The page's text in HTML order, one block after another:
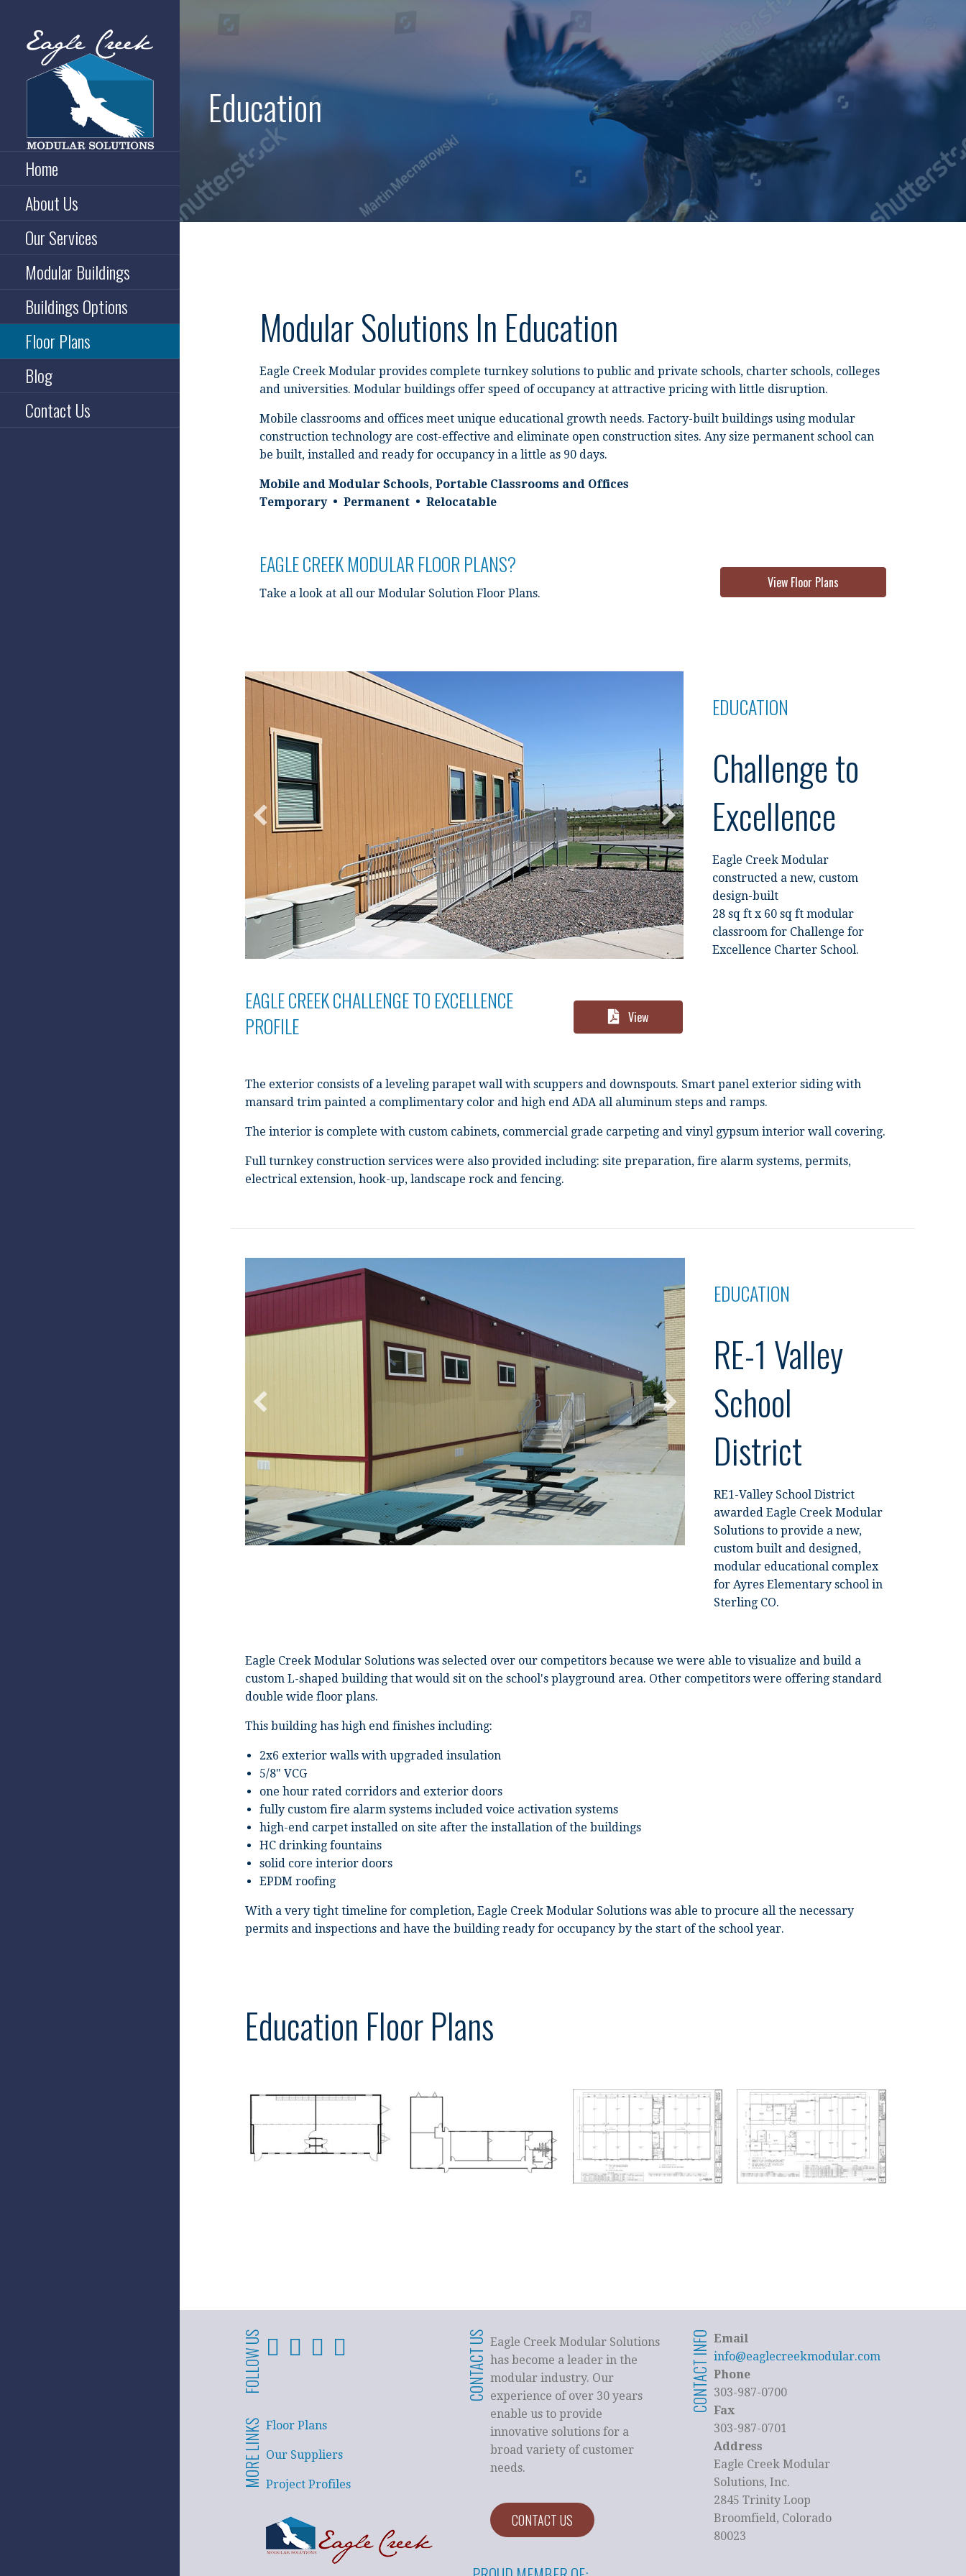
EAGLE CREEK MODULAR
Home
About Us
Our Services
Modular Buildings
Buildings Options
Floor Plans
Blog
Contact Us
Education
Modular Solutions In Education
Eagle Creek Modular provides complete turnkey solutions to public and private schools, charter schools, colleges
and universities. Modular buildings offer speed of occupancy at attractive pricing with little disruption.
Mobile classrooms and offices meet unique educational growth needs. Factory-built buildings using modular
construction technology are cost-effective and eliminate open construction sites. Any size permanent school can
be built, installed and ready for occupancy in a little as 90 days.
Mobile and Modular Schools, Portable Classrooms and Offices
Temporary • Permanent • Relocatable
EAGLE CREEK MODULAR FLOOR PLANS?
Take a look at all our Modular Solution Floor Plans.
View Floor Plans
EAGLE CREEK CHALLENGE TO EXCELLENCE
PROFILE
View
EDUCATION
Challenge to
Excellence
Eagle Creek Modular
constructed a new, custom
design-built
28 sq ft x 60 sq ft modular
classroom for Challenge for
Excellence Charter School.
The exterior consists of a leveling parapet wall with scuppers and downspouts. Smart panel exterior siding with
mansard trim painted a complimentary color and high end ADA all aluminum steps and ramps.
The interior is complete with custom cabinets, commercial grade carpeting and vinyl gypsum interior wall covering.
Full turnkey construction services were also provided including: site preparation, fire alarm systems, permits,
electrical extension, hook-up, landscape rock and fencing.
EDUCATION
RE-1 Valley
School
District
RE1-Valley School District
awarded Eagle Creek Modular
Solutions to provide a new,
custom built and designed,
modular educational complex
for Ayres Elementary school in
Sterling CO.
Eagle Creek Modular Solutions was selected over our competitors because we were able to visualize and build a
custom L-shaped building that would sit on the school's playground area. Other competitors were offering standard
double wide floor plans.
This building has high end finishes including:
2x6 exterior walls with upgraded insulation
5/8" VCG
one hour rated corridors and exterior doors
fully custom fire alarm systems included voice activation systems
high-end carpet installed on site after the installation of the buildings
HC drinking fountains
solid core interior doors
EPDM roofing
With a very tight timeline for completion, Eagle Creek Modular Solutions was able to procure all the necessary
permits and inspections and have the building ready for occupancy by the start of the school year.
Education Floor Plans
FOLLOW US
MORE LINKS Floor Plans
Our Suppliers
Project Profiles
CONTACT US Eagle Creek Modular Solutions
has become a leader in the
modular industry. Our
experience of over 30 years
enable us to provide
innovative solutions for a
broad variety of customer
needs.
CONTACT US
CONTACT INFO Email
info@eaglecreekmodular.com
Phone
303-987-0700
Fax
303-987-0701
Address
Eagle Creek Modular
Solutions, Inc.
2845 Trinity Loop
Broomfield, Colorado
80023